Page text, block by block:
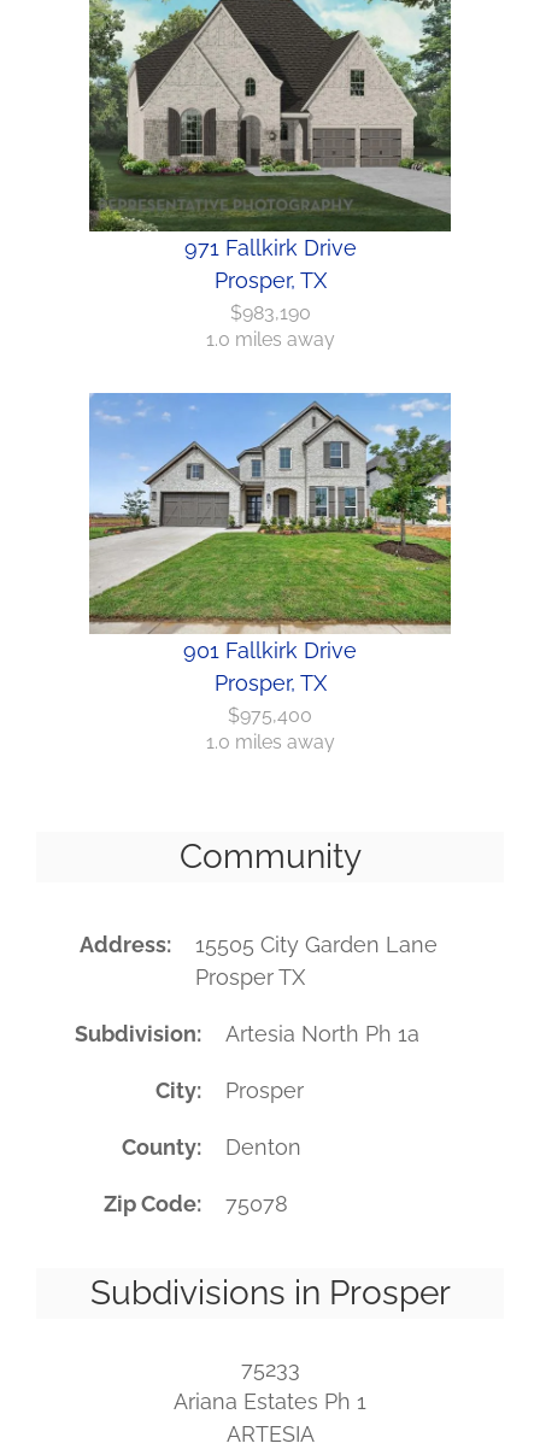
971 Fallkirk Drive
Prosper, TX
$983,190
1.0 miles away
901 Fallkirk Drive
Prosper, TX
$975,400
1.0 miles away
Community
Address
15505 City Garden Lane
Prosper TX
Subdivision Artesia North Ph 1a
City Prosper
County Denton
Zip Code 75078
Subdivisions in Prosper
75233
Ariana Estates Ph 1
ARTESIA